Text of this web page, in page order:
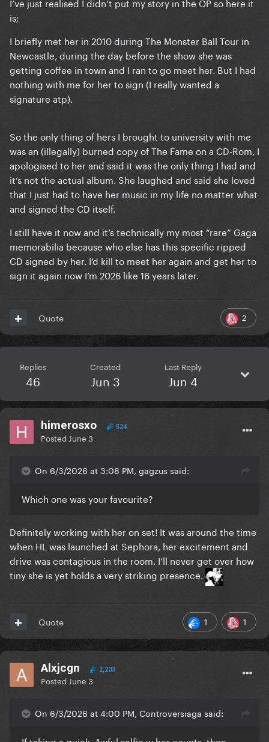
is;
I briefly met her in 2010 during The Monster Ball Tour in
Newcastle, during the day before the show she was
getting coffee in town and I ran to go meet her. But I had
nothing with me for her to sign (I really wanted a
signature atp).
So the only thing of hers I brought to university with me
was an (illegally) burned copy of The Fame on a CD-Rom, I
apologised to her and said it was the only thing I had and
it’s not the actual album. She laughed and said she loved
that I just had to have her music in my life no matter what
and signed the CD itself.
I still have it now and it’s technically my most “rare” Gaga
memorabilia because who else has this specific ripped
CD signed by her. I’d kill to meet her again and get her to
sign it again now I’m 2026 like 16 years later.
2
Quote
Replies
46
Created
Jun 3
Last Reply
Jun 4
himerosxo 524
Posted June 3
On 6/3/2026 at 3:08 PM, gagzus said:
Which one was your favourite?
Definitely working with her on set! It was around the time
when HL was launched at Sephora, her excitement and
drive was contagious in the room. I’ll never get over how
tiny she is yet holds a very striking presence.
1 1
Quote
Alxjcgn 2,203
Posted June 3
On 6/3/2026 at 4:00 PM, Controversiaga said: